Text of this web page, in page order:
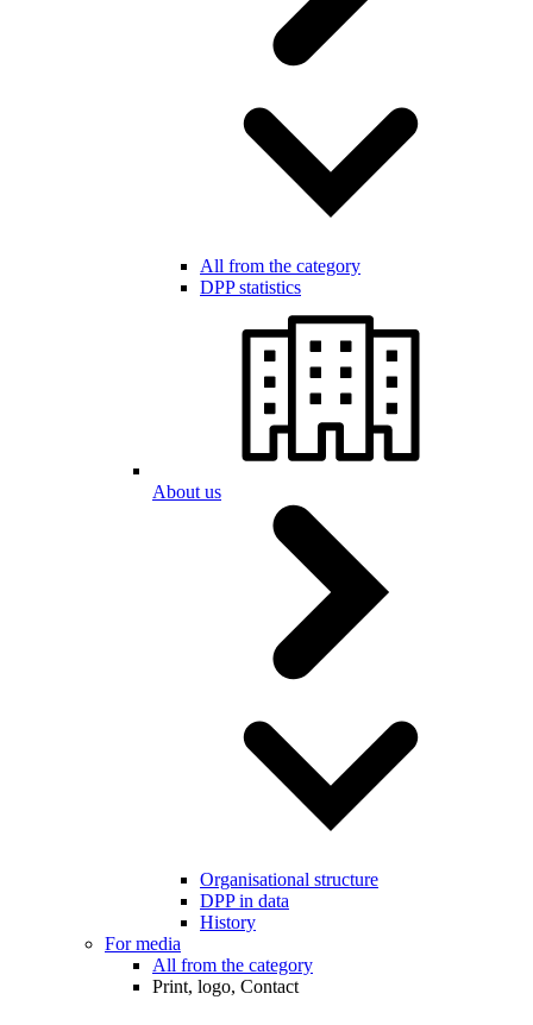
All from the category
DPP statistics
About us
Organisational structure
DPP in data
History
For media
All from the category
Print, logo, Contact